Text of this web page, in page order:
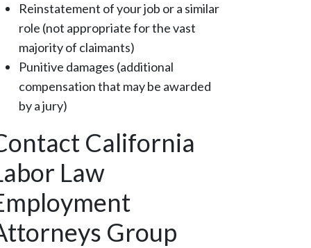
Reinstatement of your job or a similar
role (not appropriate for the vast
majority of claimants)
Punitive damages (additional
compensation that may be awarded
by a jury)
California
Law
Group